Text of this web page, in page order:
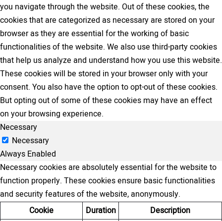
you navigate through the website. Out of these cookies, the
cookies that are categorized as necessary are stored on your
browser as they are essential for the working of basic
functionalities of the website. We also use third-party cookies
that help us analyze and understand how you use this website.
These cookies will be stored in your browser only with your
consent. You also have the option to opt-out of these cookies.
But opting out of some of these cookies may have an effect
on your browsing experience.
Necessary
Necessary
Always Enabled
Necessary cookies are absolutely essential for the website to
function properly. These cookies ensure basic functionalities
and security features of the website, anonymously.
Cookie
Duration Description